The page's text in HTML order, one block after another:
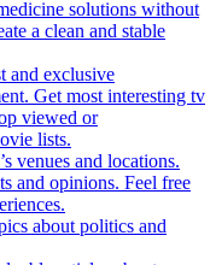
solutions without
a clean and stable
exclusive
Get most interesting tv
viewed or
lists.
venues and locations.
and opinions. Feel free
about politics and